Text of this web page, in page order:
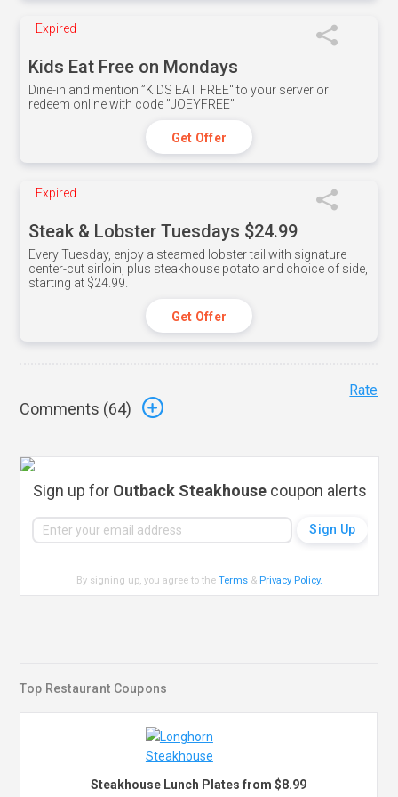
Expired
Kids Eat Free on Mondays
Dine-in and mention ”KIDS EAT FREE" to your server or
redeem online with code ”JOEYFREE”
Get Offer
Expired
Steak & Lobster Tuesdays $24.99
Every Tuesday, enjoy a steamed lobster tail with signature
center-cut sirloin, plus steakhouse potato and choice of side,
starting at $24.99.
Get Offer
Comments (64)
Rate
Sign up for Outback Steakhousecoupon alerts
By signing up, you agree to theTerms & Privacy Policy.
Top Restaurant Coupons
Steakhouse Lunch Plates from $8.99